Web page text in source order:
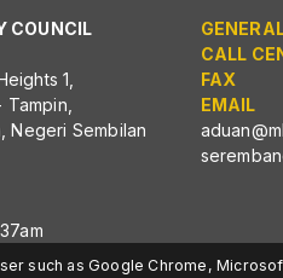
COUNCIL
1,
Negeri Sembilan
CALL
FAX
EMAIL
such as Google Chrome,